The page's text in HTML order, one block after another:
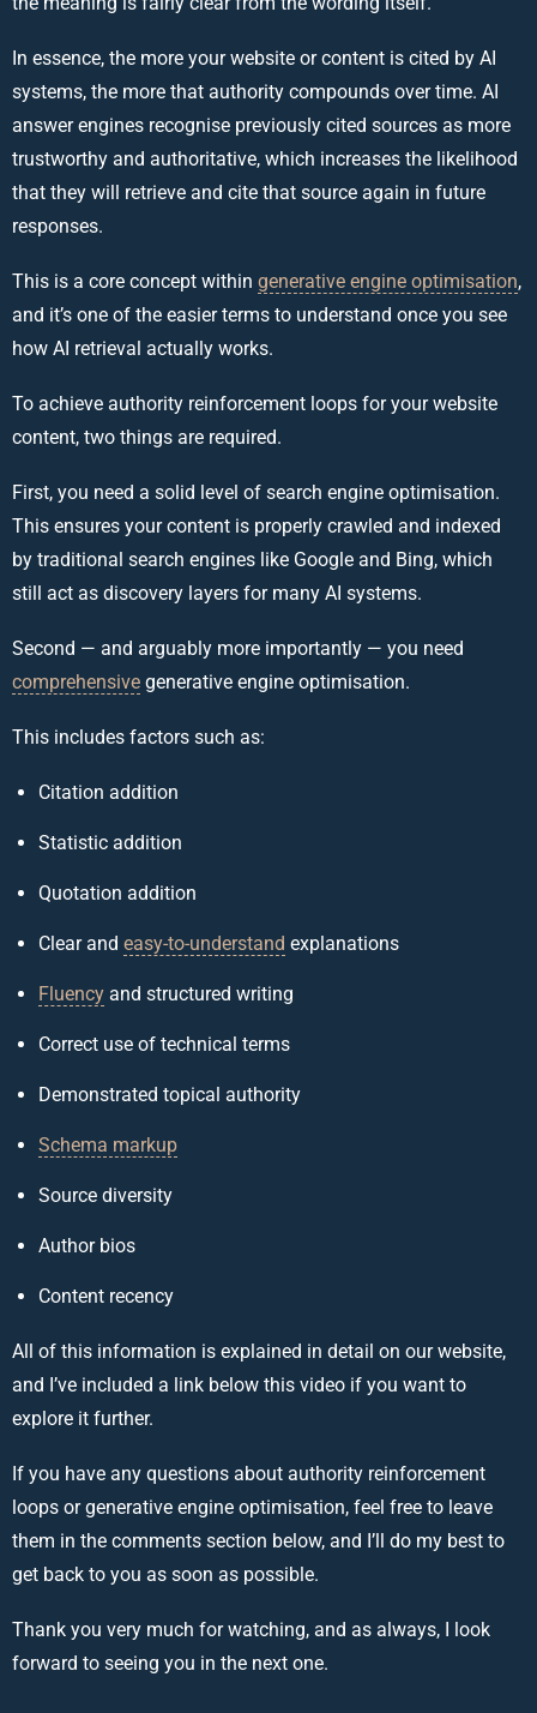
In essence, the more your website or content is cited by AI
systems, the more that authority compounds over time. AI
answer engines recognise previously cited sources as more
trustworthy and authoritative, which increases the likelihood
that they will retrieve and cite that source again in future
responses.
This is a core concept within generative engine optimisation,
and it’s one of the easier terms to understand once you see
how AI retrieval actually works.
To achieve authority reinforcement loops for your website
content, two things are required.
First, you need a solid level of search engine optimisation.
This ensures your content is properly crawled and indexed
by traditional search engines like Google and Bing, which
still act as discovery layers for many AI systems.
Second — and arguably more importantly — you need
comprehensive generative engine optimisation.
This includes factors such as:
Citation addition
Statistic addition
Quotation addition
Clear and easy-to-understand explanations
Fluency and structured writing
Correct use of technical terms
Demonstrated topical authority
Schema markup
Source diversity
Author bios
Content recency
All of this information is explained in detail on our website,
and I’ve included a link below this video if you want to
explore it further.
If you have any questions about authority reinforcement
loops or generative engine optimisation, feel free to leave
them in the comments section below, and I’ll do my best to
get back to you as soon as possible.
Thank you very much for watching, and as always, I look
forward to seeing you in the next one.